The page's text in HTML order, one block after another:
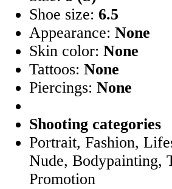
Shoe size: 6.5
Appearance: None
Skin color: None
Tattoos: None
Piercings: None
Shooting categories
Portrait, Fashion,
Nude, Bodypainting,
Promotion